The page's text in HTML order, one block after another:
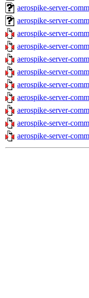
aerospike-server-
aerospike-server-
aerospike-server-
aerospike-server-
aerospike-server-
aerospike-server-
aerospike-server-
aerospike-server-
aerospike-server-
aerospike-server-
aerospike-server-